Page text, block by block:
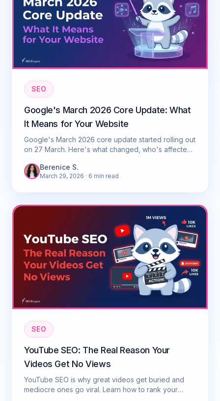
SEO
Google's March 2026 Core Update: What
It Means for Your Website
Google's March 2026 core update started rolling out
on 27 March. Here's what changed, who's affected,
Berenice S.
March 29, 2026 · 6 min read
SEO
YouTube SEO: The Real Reason Your
Videos Get No Views
YouTube SEO is why great videos get buried and
mediocre ones go viral. Learn how to rank your